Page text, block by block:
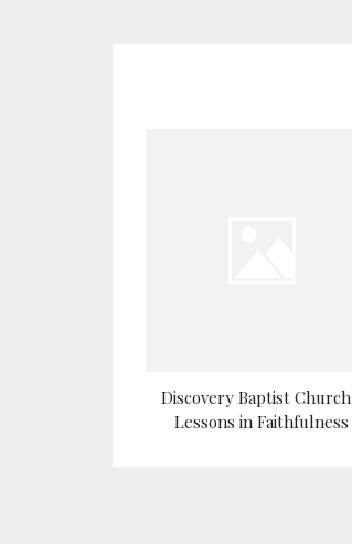
Discovery Baptist
Lessons in Faithfulness